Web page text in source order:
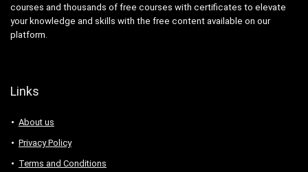
courses and thousands of free courses with certificates to elevate
your knowledge and skills with the free content available on our
platform.
Links
About us
Privacy Policy
Terms and Conditions